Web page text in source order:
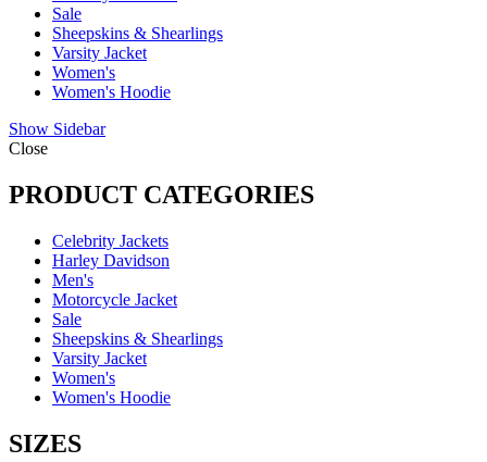
Sale
Sheepskins & Shearlings
Varsity Jacket
Women's
Women's Hoodie
Show Sidebar
Close
PRODUCT CATEGORIES
Celebrity Jackets
Harley Davidson
Men's
Motorcycle Jacket
Sale
Sheepskins & Shearlings
Varsity Jacket
Women's
Women's Hoodie
SIZES